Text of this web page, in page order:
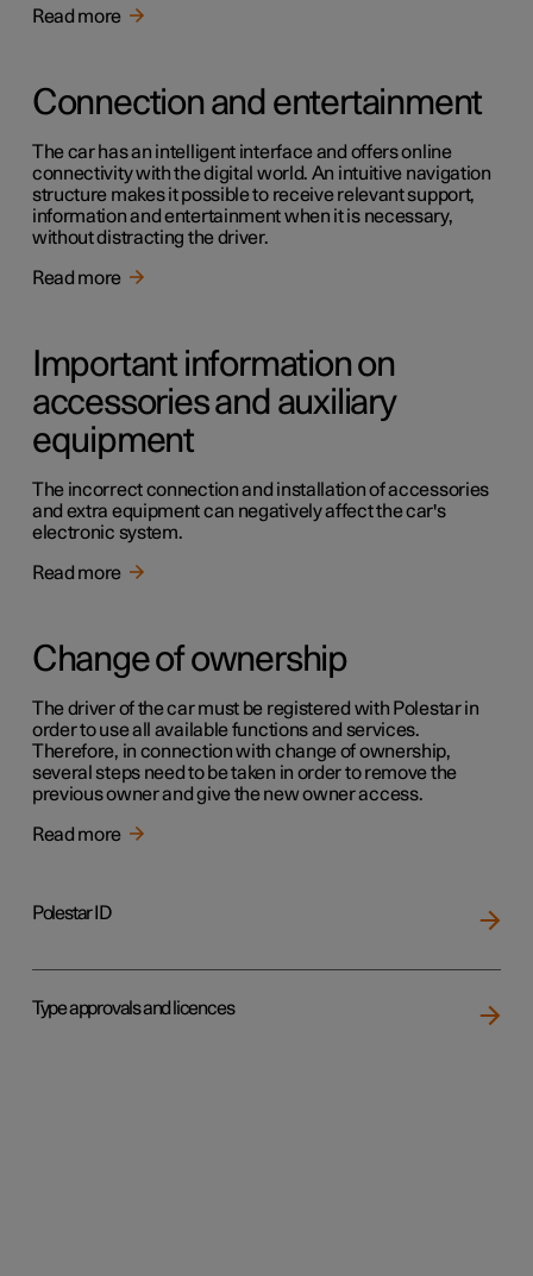
Read more
Connection and entertainment
The car has an intelligent interface and offers online
connectivity with the digital world. An intuitive navigation
structure makes it possible to receive relevant support,
information and entertainment when it is necessary,
without distracting the driver.
Read more
Important information on
accessories and auxiliary
equipment
The incorrect connection and installation of accessories
and extra equipment can negatively affect the car's
electronic system.
Read more
Change of ownership
The driver of the car must be registered with Polestar in
order to use all available functions and services.
Therefore, in connection with change of ownership,
several steps need to be taken in order to remove the
previous owner and give the new owner access.
Read more
Polestar ID
Type approvals and licences